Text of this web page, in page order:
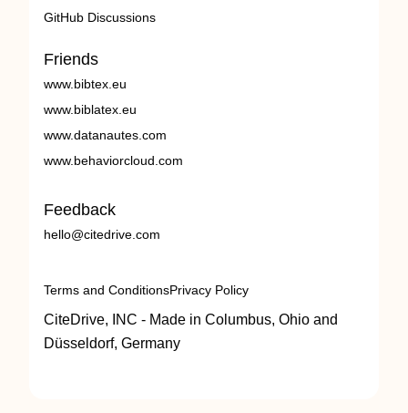
GitHub Discussions
Friends
www.bibtex.eu
www.biblatex.eu
www.datanautes.com
www.behaviorcloud.com
Feedback
hello@citedrive.com
Terms and ConditionsPrivacy Policy
CiteDrive, INC - Made in Columbus, Ohio and
Düsseldorf, Germany